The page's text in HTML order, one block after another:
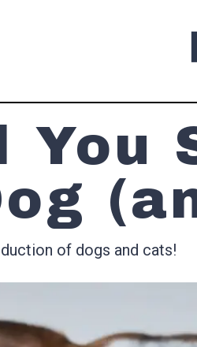
You
of dogs and cats!